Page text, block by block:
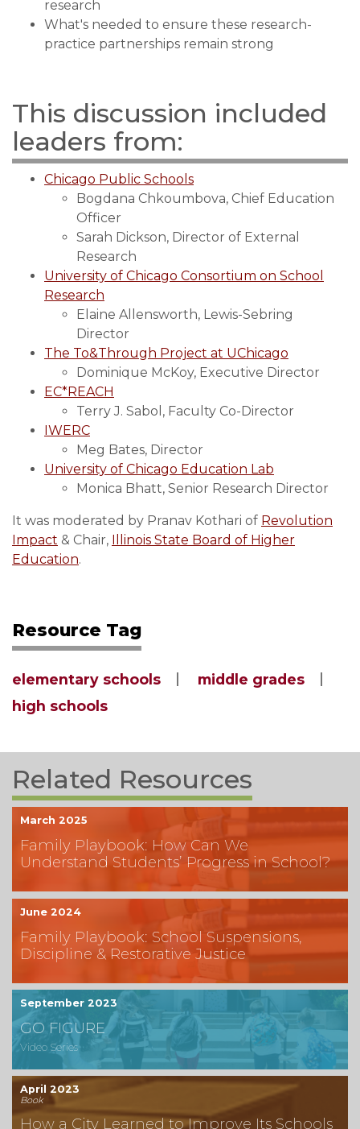
research
What's needed to ensure these research-
practice partnerships remain strong
This discussion included
leaders from:
Chicago Public Schools
Bogdana Chkoumbova, Chief Education
Officer
Sarah Dickson, Director of External
Research
University of Chicago Consortium on School
Research
Elaine Allensworth, Lewis-Sebring
Director
The To&Through Project at UChicago
Dominique McKoy, Executive Director
EC*REACH
Terry J. Sabol, Faculty Co-Director
IWERC
Meg Bates, Director
University of Chicago Education Lab
Monica Bhatt, Senior Research Director
It was moderated by Pranav Kothari of Revolution
Impact & Chair, Illinois State Board of Higher
Education.
Resource Tag
elementary schools
middle grades
high schools
Related Resources
March 2025
Family Playbook: How Can We
Understand Students’ Progress in School?
June 2024
Family Playbook: School Suspensions,
Discipline & Restorative Justice
September 2023
GO FIGURE
Video Series
April 2023
Book
How a City Learned to Improve Its Schools